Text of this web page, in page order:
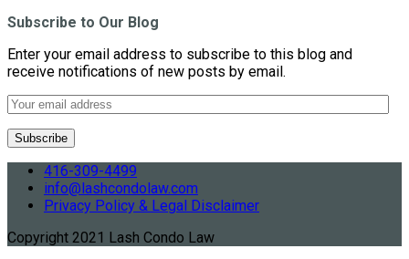
Subscribe to Our Blog
Enter your email address to subscribe to this blog and
receive notifications of new posts by email.
416-309-4499
info@lashcondolaw.com
Privacy Policy & Legal Disclaimer
Copyright 2021 Lash Condo Law